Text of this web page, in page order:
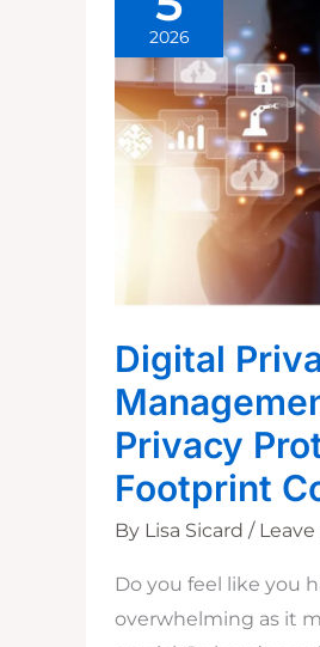
2026
Digital
Privacy
Footprint
By Lisa Sicard /
Do you feel like you
overwhelming as it